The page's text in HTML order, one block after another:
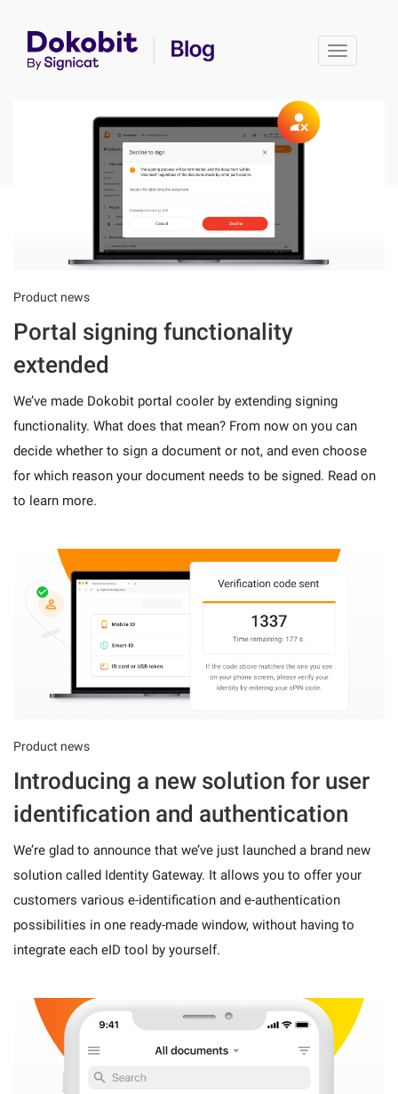
Toggle
Product news
Portal signing functionality
extended
We’ve made Dokobit portal cooler by extending signing
functionality. What does that mean? From now on you can
decide whether to sign a document or not, and even choose
for which reason your document needs to be signed. Read on
to learn more.
Product news
Introducing a new solution for user
identification and authentication
We’re glad to announce that we’ve just launched a brand new
solution called Identity Gateway. It allows you to offer your
customers various e-identification and e-authentication
possibilities in one ready-made window, without having to
integrate each eID tool by yourself.